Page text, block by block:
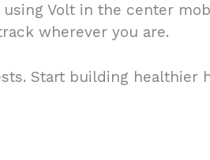
Volt in the center
wherever you are.
Start building healthier